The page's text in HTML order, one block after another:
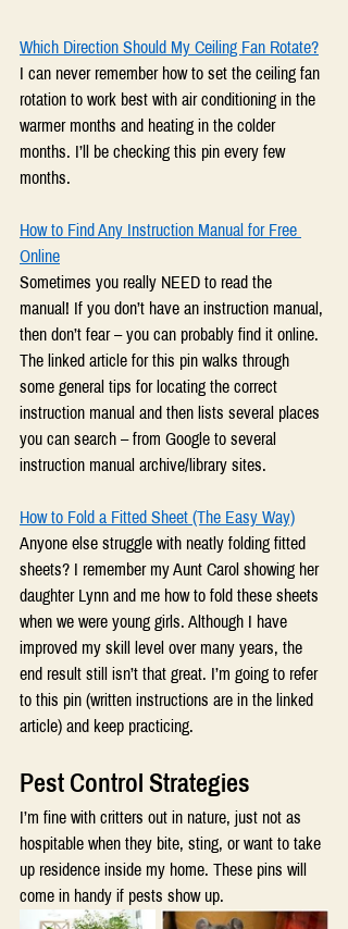
Which Direction Should My Ceiling Fan Rotate?
I can never remember how to set the ceiling fan
rotation to work best with air conditioning in the
warmer months and heating in the colder
months. I’ll be checking this pin every few
months.
How to Find Any Instruction Manual for Free
Online
Sometimes you really NEED to read the
manual! If you don’t have an instruction manual,
then don’t fear – you can probably find it online.
The linked article for this pin walks through
some general tips for locating the correct
instruction manual and then lists several places
you can search – from Google to several
instruction manual archive/library sites.
How to Fold a Fitted Sheet (The Easy Way)
Anyone else struggle with neatly folding fitted
sheets? I remember my Aunt Carol showing her
daughter Lynn and me how to fold these sheets
when we were young girls. Although I have
improved my skill level over many years, the
end result still isn’t that great. I’m going to refer
to this pin (written instructions are in the linked
article) and keep practicing.
Pest Control Strategies
I’m fine with critters out in nature, just not as
hospitable when they bite, sting, or want to take
up residence inside my home. These pins will
come in handy if pests show up.